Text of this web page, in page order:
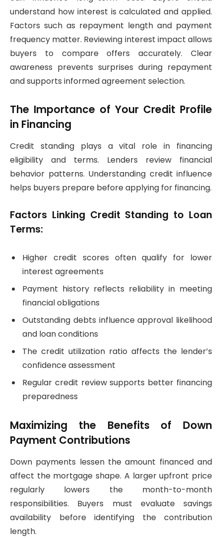
understand how interest is calculated and applied.
Factors such as repayment length and payment
frequency matter. Reviewing interest impact allows
buyers to compare offers accurately. Clear
awareness prevents surprises during repayment
and supports informed agreement selection.
The Importance of Your Credit Profile
in Financing
Credit standing plays a vital role in financing
eligibility and terms. Lenders review financial
behavior patterns. Understanding credit influence
helps buyers prepare before applying for financing.
Factors Linking Credit Standing to Loan
Terms:
Higher credit scores often qualify for lower
interest agreements
Payment history reflects reliability in meeting
financial obligations
Outstanding debts influence approval likelihood
and loan conditions
The credit utilization ratio affects the lender’s
confidence assessment
Regular credit review supports better financing
preparedness
Maximizing the Benefits of Down
Payment Contributions
Down payments lessen the amount financed and
affect the mortgage shape. A larger upfront price
regularly lowers the month-to-month
responsibilities. Buyers must evaluate savings
availability before identifying the contribution
length.